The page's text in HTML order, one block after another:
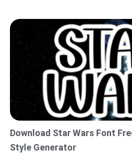
Download Star Wars Font
Style Generator